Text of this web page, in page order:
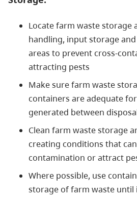
Locate farm waste storage
handling, input storage
areas to prevent cross-
attracting pests
Make sure farm waste
containers are adequate
generated between
Clean farm waste storage
creating conditions that
contamination or attract
Where possible, use
storage of farm waste until